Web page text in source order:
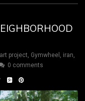
art project, Gymwheel , iran,
0 comments